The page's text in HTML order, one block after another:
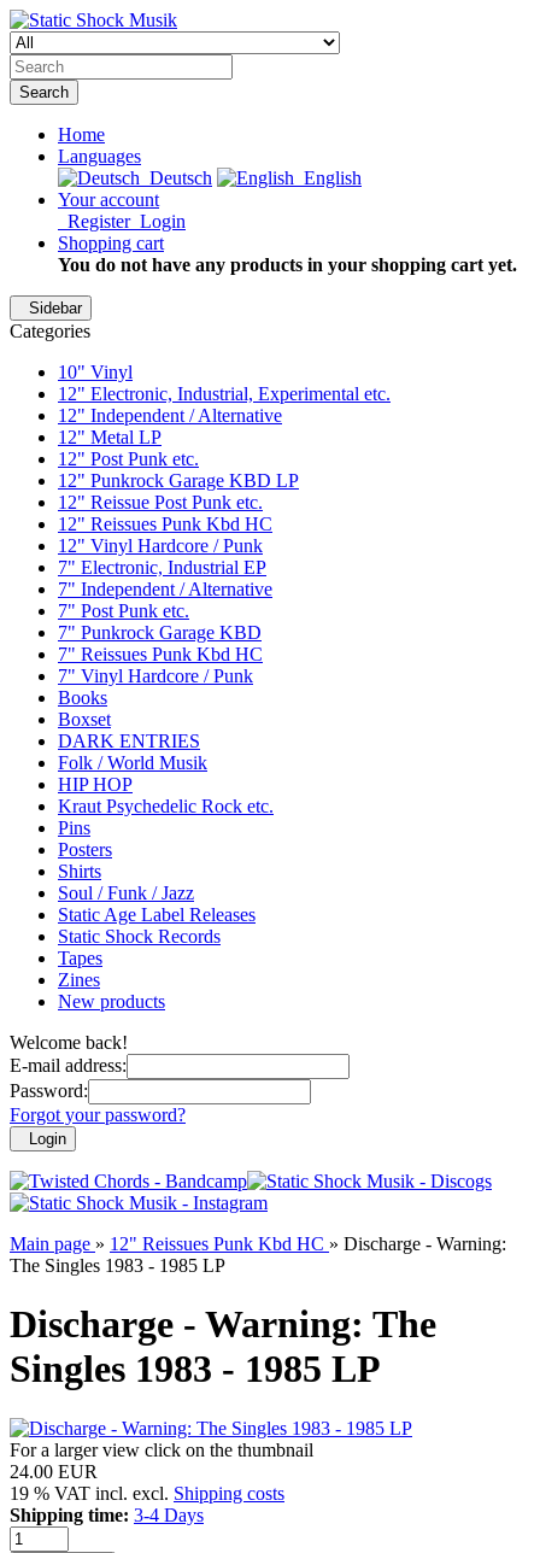
Search
Home
Languages
Deutsch
English
Your account
RegisterLogin
Shopping cart
You do not have any products in your shopping cart yet.
Sidebar
Categories
10" Vinyl
12" Electronic, Industrial, Experimental etc.
12" Independent / Alternative
12" Metal LP
12" Post Punk etc.
12" Punkrock Garage KBD LP
12" Reissue Post Punk etc.
12" Reissues Punk Kbd HC
12" Vinyl Hardcore / Punk
7" Electronic, Industrial EP
7" Independent / Alternative
7" Post Punk etc.
7" Punkrock Garage KBD
7" Reissues Punk Kbd HC
7" Vinyl Hardcore / Punk
Books
Boxset
DARK ENTRIES
Folk / World Musik
HIP HOP
Kraut Psychedelic Rock etc.
Pins
Posters
Shirts
Soul / Funk / Jazz
Static Age Label Releases
Static Shock Records
Tapes
Zines
New products
Welcome back!
E-mail address:
Password:
Forgot your password?
Login
Main page » 12" Reissues Punk Kbd HC » Discharge - Warning:
The Singles 1983 - 1985 LP
Discharge - Warning: The
Singles 1983 - 1985 LP
For a larger view click on the thumbnail
24.00 EUR
19 % VAT incl. excl. Shipping costs
Shipping time: 3-4 Days